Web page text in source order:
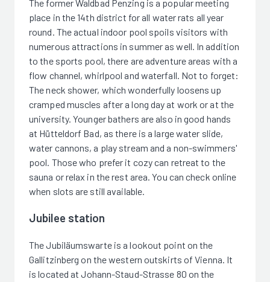
The former Waldbad Penzing is a popular meeting
place in the 14th district for all water rats all year
round. The actual indoor pool spoils visitors with
numerous attractions in summer as well. In addition
to the sports pool, there are adventure areas with a
flow channel, whirlpool and waterfall. Not to forget:
The neck shower, which wonderfully loosens up
cramped muscles after a long day at work or at the
university. Younger bathers are also in good hands
at Hütteldorf Bad, as there is a large water slide,
water cannons, a play stream and a non-swimmers'
pool. Those who prefer it cozy can retreat to the
sauna or relax in the rest area. You can check online
when slots are still available.
Jubilee station
The Jubiläumswarte is a lookout point on the
Gallitzinberg on the western outskirts of Vienna. It
is located at Johann-Staud-Strasse 80 on the